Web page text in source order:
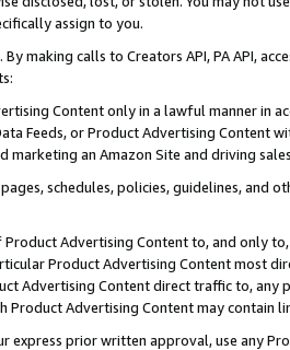
assign to you.
. By making calls to Creators API, PA API,
Content only in a lawful manner in
Feeds, or Product Advertising
marketing an Amazon Site and driving
schedules, policies, guidelines, and
Product Advertising Content to, and only
Product Advertising Content most
Advertising Content direct traffic to,
Product Advertising Content may contain
express prior written approval, use any